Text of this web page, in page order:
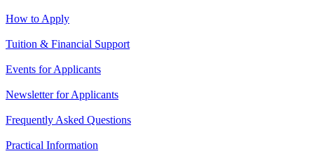
How to Apply
Tuition & Financial Support
Events for Applicants
Newsletter for Applicants
Frequently Asked Questions
Practical Information